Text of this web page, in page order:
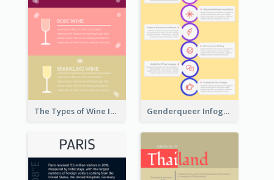
The Types of Wine Infographic Genderqueer Infographic Infographic